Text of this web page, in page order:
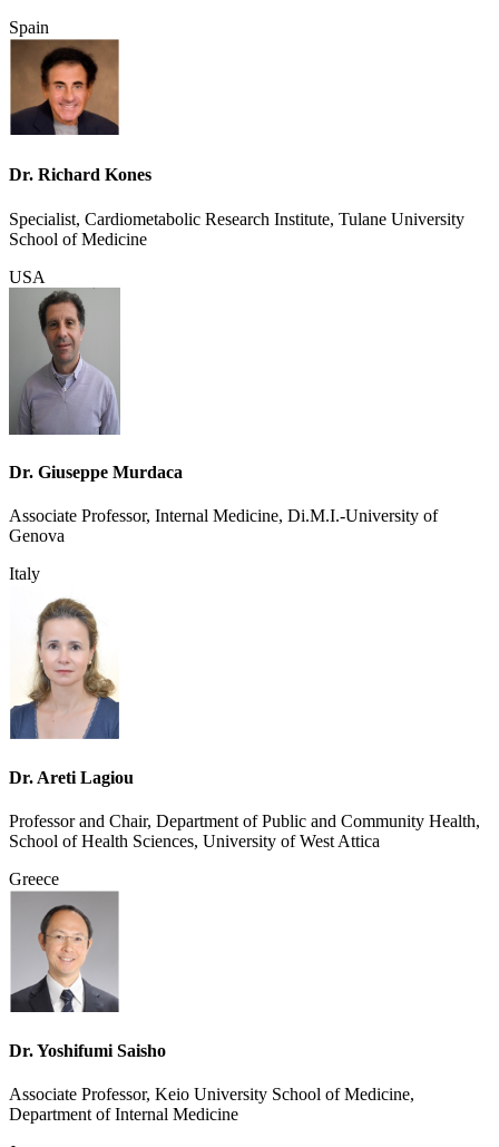
Spain
Dr. Richard Kones
Specialist, Cardiometabolic Research Institute, Tulane University
School of Medicine
USA
Dr. Giuseppe Murdaca
Associate Professor, Internal Medicine, Di.M.I.-University of
Genova
Italy
Dr. Areti Lagiou
Professor and Chair, Department of Public and Community Health,
School of Health Sciences, University of West Attica
Greece
Dr. Yoshifumi Saisho
Associate Professor, Keio University School of Medicine,
Department of Internal Medicine